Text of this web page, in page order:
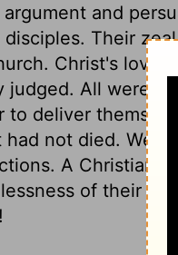
argument and
disciples. Their
Christ's love
judged. All were
to deliver
had not died. We
A
of their